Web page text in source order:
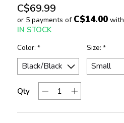
C$69.99
or 5 payments of C$14.00with
IN STOCK
Color: * Size: *
Qty